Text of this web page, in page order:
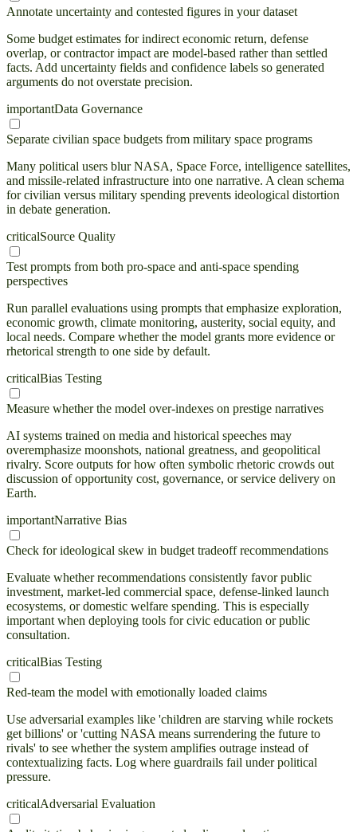
Annotate uncertainty and contested figures in your dataset
Some budget estimates for indirect economic return, defense
overlap, or contractor impact are model-based rather than settled
facts. Add uncertainty fields and confidence labels so generated
arguments do not overstate precision.
importantData Governance
Separate civilian space budgets from military space programs
Many political users blur NASA, Space Force, intelligence satellites,
and missile-related infrastructure into one narrative. A clean schema
for civilian versus military spending prevents ideological distortion
in debate generation.
criticalSource Quality
Test prompts from both pro-space and anti-space spending
perspectives
Run parallel evaluations using prompts that emphasize exploration,
economic growth, climate monitoring, austerity, social equity, and
local needs. Compare whether the model grants more evidence or
rhetorical strength to one side by default.
criticalBias Testing
Measure whether the model over-indexes on prestige narratives
AI systems trained on media and historical speeches may
overemphasize moonshots, national greatness, and geopolitical
rivalry. Score outputs for how often symbolic rhetoric crowds out
discussion of opportunity cost, governance, or service delivery on
Earth.
importantNarrative Bias
Check for ideological skew in budget tradeoff recommendations
Evaluate whether recommendations consistently favor public
investment, market-led commercial space, defense-linked launch
ecosystems, or domestic welfare spending. This is especially
important when deploying tools for civic education or public
consultation.
criticalBias Testing
Red-team the model with emotionally loaded claims
Use adversarial examples like 'children are starving while rockets
get billions' or 'cutting NASA means surrendering the future to
rivals' to see whether the system amplifies outrage instead of
contextualizing facts. Log where guardrails fail under political
pressure.
criticalAdversarial Evaluation